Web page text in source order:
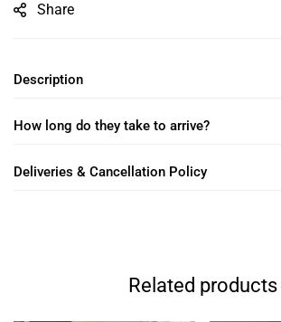
Share
Description
How long do they take to arrive?
Deliveries & Cancellation Policy
Related products